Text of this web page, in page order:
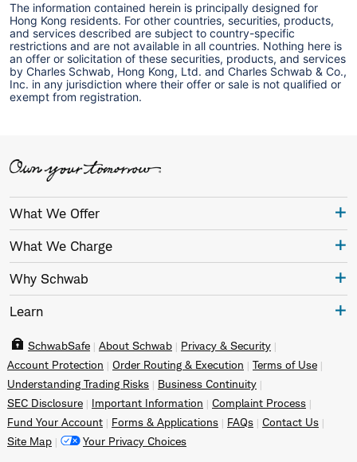
The information contained herein is principally designed for
Hong Kong residents. For other countries, securities, products,
and services described are subject to country-specific
restrictions and are not available in all countries. Nothing here is
an offer or solicitation of these securities, products, and services
by Charles Schwab, Hong Kong, Ltd. and Charles Schwab & Co.,
Inc. in any jurisdiction where their offer or sale is not qualified or
exempt from registration.
What We Offer
What We Charge
Why Schwab
Learn
SchwabSafe About Schwab
Privacy & Security
Account Protection
Order Routing & Execution
Terms of Use
Understanding Trading Risks
Business Continuity
SEC Disclosure
Important Information
Complaint Process
Fund Your Account
Forms & Applications FAQs
Contact Us
Site Map
Your Privacy Choices